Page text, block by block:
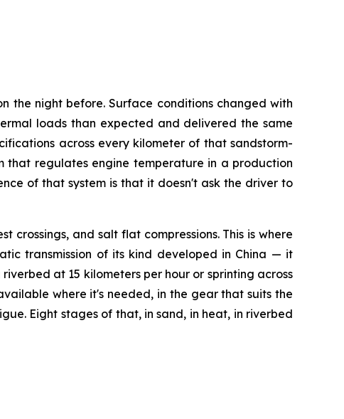
the night before. Surface conditions changed with
loads than expected and delivered the same
across every kilometer of that sandstorm-
regulates engine temperature in a production
of that system is that it doesn't ask the driver to
and salt flat compressions. This is where
transmission of its kind developed in China — it
at 15 kilometers per hour or sprinting across
where it's needed, in the gear that suits the
Eight stages of that, in sand, in heat, in riverbed